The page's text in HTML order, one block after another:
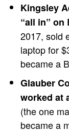
Kingsley
“all in” on
2017, sold
laptop for
became a
Glauber
worked at
(the one
became a